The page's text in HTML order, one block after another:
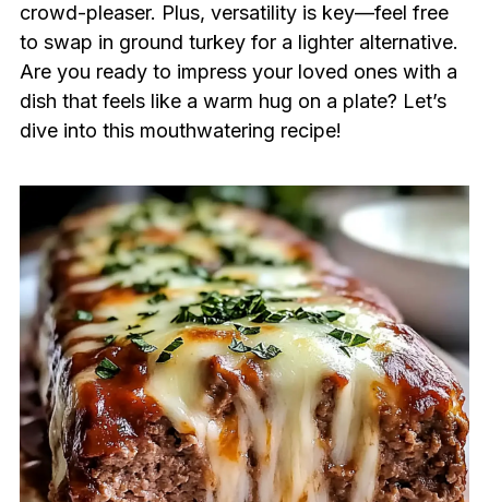
crowd-pleaser. Plus, versatility is key—feel free
to swap in ground turkey for a lighter alternative.
Are you ready to impress your loved ones with a
dish that feels like a warm hug on a plate? Let’s
dive into this mouthwatering recipe!